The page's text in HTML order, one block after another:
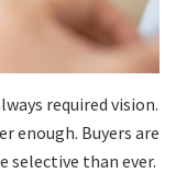
required vision.
enough. Buyers are
selective than ever.